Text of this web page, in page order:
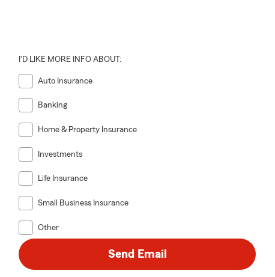
I'D LIKE MORE INFO ABOUT:
Auto Insurance
Banking
Home & Property Insurance
Investments
Life Insurance
Small Business Insurance
Other
Send Email